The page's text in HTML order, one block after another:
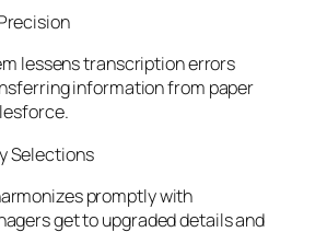
lessens transcription errors
information from paper
Selections
promptly with
get to upgraded details and